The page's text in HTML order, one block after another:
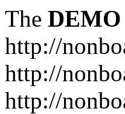
The DEMO
http://
http://
http://